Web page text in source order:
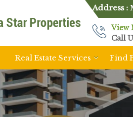
Address :
View
Call
Real Estate Services Find